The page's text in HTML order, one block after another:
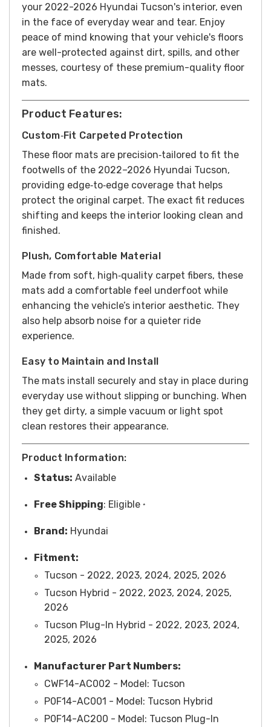
your 2022-2026 Hyundai Tucson's interior, even
in the face of everyday wear and tear. Enjoy
peace of mind knowing that your vehicle's floors
are well-protected against dirt, spills, and other
messes, courtesy of these premium-quality floor
mats.
Product Features:
Custom‑Fit Carpeted Protection
These floor mats are precision‑tailored to fit the
footwells of the 2022–2026 Hyundai Tucson,
providing edge‑to‑edge coverage that helps
protect the original carpet. The exact fit reduces
shifting and keeps the interior looking clean and
finished.
Plush, Comfortable Material
Made from soft, high‑quality carpet fibers, these
mats add a comfortable feel underfoot while
enhancing the vehicle’s interior aesthetic. They
also help absorb noise for a quieter ride
experience.
Easy to Maintain and Install
The mats install securely and stay in place during
everyday use without slipping or bunching. When
they get dirty, a simple vacuum or light spot
clean restores their appearance.
Product Information:
Status: Available
FreeShipping: Eligible *
Brand: Hyundai
Fitment:
Tucson - 2022, 2023, 2024, 2025, 2026
Tucson Hybrid - 2022, 2023, 2024, 2025,
2026
Tucson Plug-In Hybrid - 2022, 2023, 2024,
2025, 2026
Manufacturer Part Numbers:
CWF14-AC002 - Model: Tucson
P0F14-AC001 - Model: Tucson Hybrid
P0F14-AC200 - Model: Tucson Plug-In